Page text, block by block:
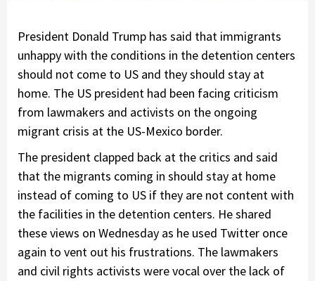
President Donald Trump has said that immigrants
unhappy with the conditions in the detention centers
should not come to US and they should stay at
home. The US president had been facing criticism
from lawmakers and activists on the ongoing
migrant crisis at the US-Mexico border.
The president clapped back at the critics and said
that the migrants coming in should stay at home
instead of coming to US if they are not content with
the facilities in the detention centers. He shared
these views on Wednesday as he used Twitter once
again to vent out his frustrations. The lawmakers
and civil rights activists were vocal over the lack of